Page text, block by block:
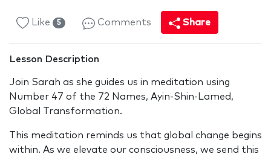
Like 5 Comments Share
Lesson Description
Join Sarah as she guides us in meditation using
Number 47 of the 72 Names, Ayin-Shin-Lamed,
Global Transformation.
This meditation reminds us that global change begins
within. As we elevate our consciousness, we send this